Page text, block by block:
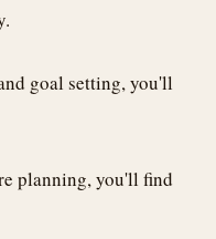
goal setting, you'll
planning, you'll find